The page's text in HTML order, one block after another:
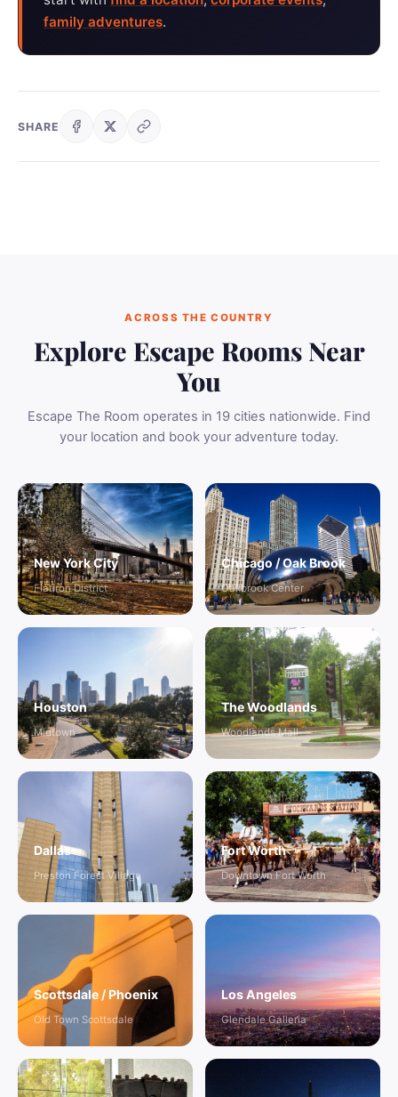
family adventures.
SHARE
ACROSS THE COUNTRY
Explore Escape Rooms Near
You
Escape The Room operates in 19 cities nationwide. Find
your location and book your adventure today.
New York City
Flatiron District
Chicago / Oak Brook
Oakbrook Center
Houston
Midtown
The Woodlands
Woodlands Mall
Dallas
Preston Forest Village
Fort Worth
Downtown Fort Worth
Scottsdale / Phoenix
Old Town Scottsdale
Los Angeles
Glendale Galleria